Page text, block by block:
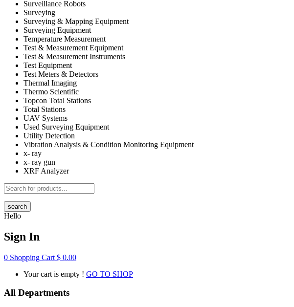
Surveillance Robots
Surveying
Surveying & Mapping Equipment
Surveying Equipment
Temperature Measurement
Test & Measurement Equipment
Test & Measurement Instruments
Test Equipment
Test Meters & Detectors
Thermal Imaging
Thermo Scientific
Topcon Total Stations
Total Stations
UAV Systems
Used Surveying Equipment
Utility Detection
Vibration Analysis & Condition Monitoring Equipment
x- ray
x- ray gun
XRF Analyzer
search
Hello
Sign In
0 Shopping Cart $ 0.00
Your cart is empty ! GO TO SHOP
All Departments